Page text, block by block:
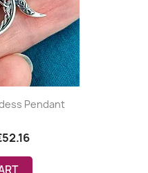
Pendant